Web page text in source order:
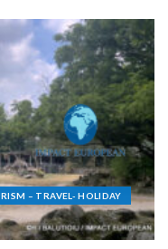
– TRAVEL- HOLIDAY